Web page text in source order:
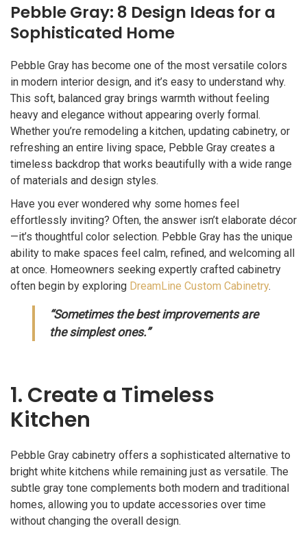
Pebble Gray: 8 Design Ideas for a
Sophisticated Home
Pebble Gray has become one of the most versatile colors
in modern interior design, and it’s easy to understand why.
This soft, balanced gray brings warmth without feeling
heavy and elegance without appearing overly formal.
Whether you’re remodeling a kitchen, updating cabinetry, or
refreshing an entire living space, Pebble Gray creates a
timeless backdrop that works beautifully with a wide range
of materials and design styles.
Have you ever wondered why some homes feel
effortlessly inviting? Often, the answer isn’t elaborate décor
—it’s thoughtful color selection. Pebble Gray has the unique
ability to make spaces feel calm, refined, and welcoming all
at once. Homeowners seeking expertly crafted cabinetry
often begin by exploring DreamLine Custom Cabinetry.
“Sometimes the best improvements are
the simplest ones.”
1. Create a Timeless
Kitchen
Pebble Gray cabinetry offers a sophisticated alternative to
bright white kitchens while remaining just as versatile. The
subtle gray tone complements both modern and traditional
homes, allowing you to update accessories over time
without changing the overall design.